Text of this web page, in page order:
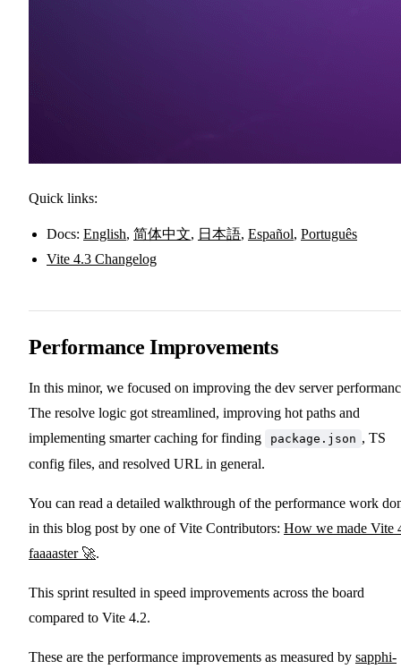
Quick links:
Docs: English, 简体中文, 日本語, Español, Português
Vite 4.3 Changelog
Performance Improvements
In this minor, we focused on improving the dev server
The resolve logic got streamlined, improving hot paths and
implementing smarter caching for finding
package.json , TS
config files, and resolved URL in general.
You can read a detailed walkthrough of the performance work
in this blog post by one of Vite Contributors: How we made Vite
faaaaster 🚀.
This sprint resulted in speed improvements across the board
compared to Vite 4.2.
These are the performance improvements as measured by sapphi-